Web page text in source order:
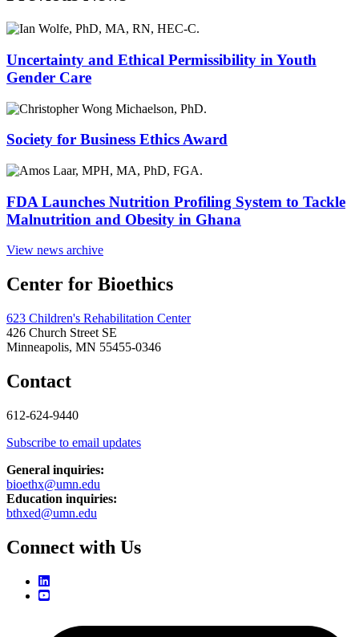
Uncertainty and Ethical Permissibility in Youth
Gender Care
Society for Business Ethics Award
FDA Launches Nutrition Profiling System to Tackle
Malnutrition and Obesity in Ghana
View news archive
Center for Bioethics
623 Children's Rehabilitation Center
426 Church Street SE
Minneapolis, MN 55455-0346
Contact
612-624-9440
Subscribe to email updates
General inquiries:
bioethx@umn.edu
Education inquiries:
bthxed@umn.edu
Connect with Us